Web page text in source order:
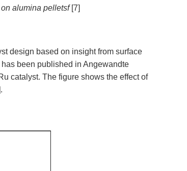
alumina pelletsf [7]
design based on insight from surface
been published in Angewandte
catalyst. The figure shows the effect of
.